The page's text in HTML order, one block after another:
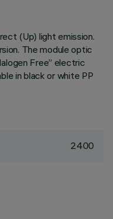
(Up) light emission.
The module optic
Free” electric
in black or white PP
2400